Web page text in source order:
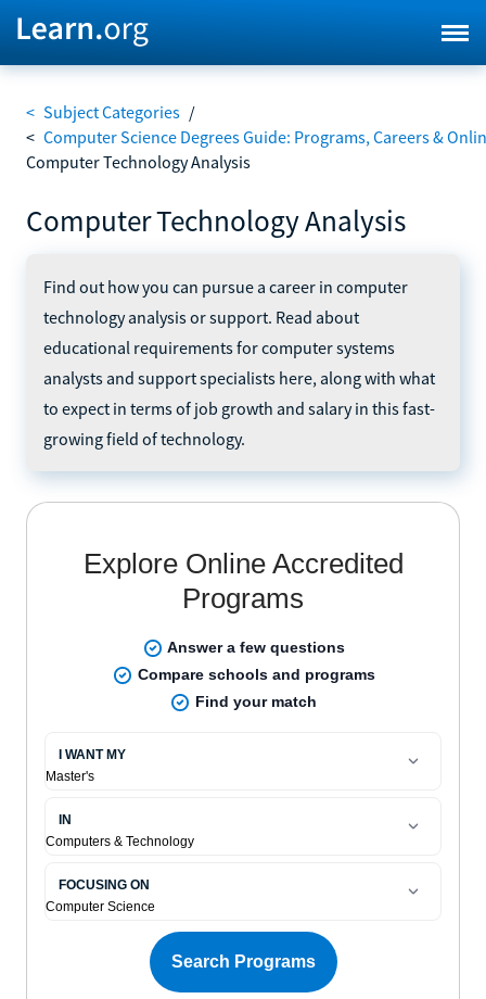
< Subject Categories /
< Computer Science Degrees Guide: Programs, Careers &
Computer Technology Analysis
Computer Technology Analysis
Find out how you can pursue a career in computer
technology analysis or support. Read about
educational requirements for computer systems
analysts and support specialists here, along with what
to expect in terms of job growth and salary in this fast-
growing field of technology.